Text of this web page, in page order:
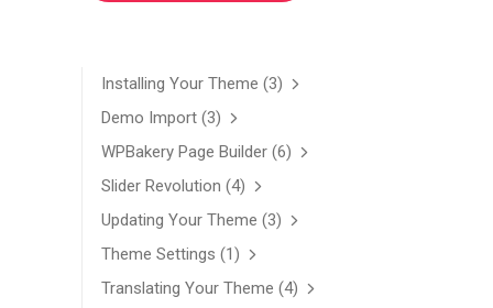
Installing Your Theme (3)
Demo Import (3)
WPBakery Page Builder (6)
Slider Revolution (4)
Updating Your Theme (3)
Theme Settings (1)
Translating Your Theme (4)